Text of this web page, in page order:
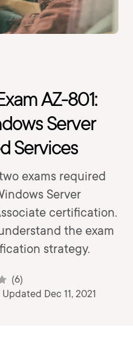
AZ-801:
Server
Services
exams required
Server
certification.
the exam
strategy.
(6)
Dec 11, 2021